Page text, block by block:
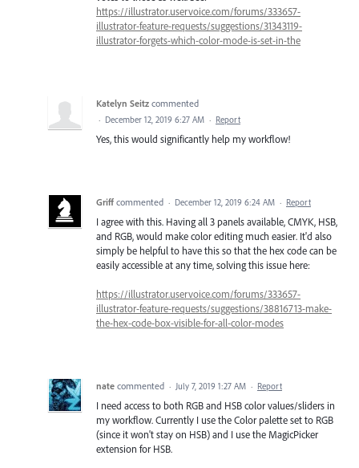
https://illustrator.uservoice.com/forums/333657-
illustrator-feature-requests/suggestions/31343119-
illustrator-forgets-which-color-mode-is-set-in-the
Katelyn Seitz commented
· December 12, 2019 6:27 AM · Report
Yes, this would significantly help my workflow!
Griff commented · December 12, 2019 6:24 AM · Report
I agree with this. Having all 3 panels available, CMYK, HSB,
and RGB, would make color editing much easier. It'd also
simply be helpful to have this so that the hex code can be
easily accessible at any time, solving this issue here:
https://illustrator.uservoice.com/forums/333657-
illustrator-feature-requests/suggestions/38816713-make-
the-hex-code-box-visible-for-all-color-modes
nate commented · July 7, 2019 1:27 AM · Report
I need access to both RGB and HSB color values/sliders in
my workflow. Currently I use the Color palette set to RGB
(since it won't stay on HSB) and I use the MagicPicker
extension for HSB.